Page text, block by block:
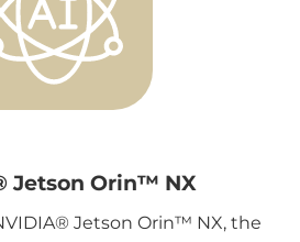
Jetson Orin™ NX
Jetson Orin™ NX, the